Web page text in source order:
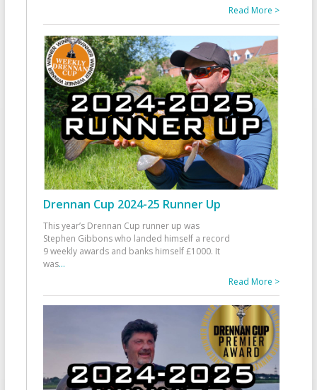
Read More >
Drennan Cup 2024-25 Runner Up
This year’s Drennan Cup runner up was
Stephen Gibbons who landed himself a record
9 weekly awards and banks himself £1000. It
was...
Read More >